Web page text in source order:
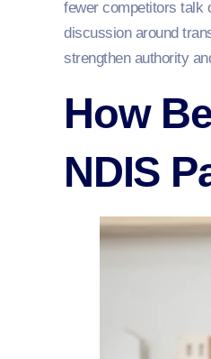
fewer competitors talk
discussion around
strengthen authority
How
NDIS